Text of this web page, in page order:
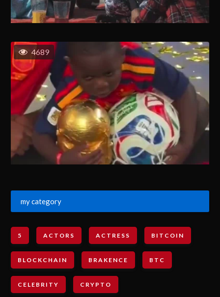
4689
my category
5 ACTORS ACTRESS BITCOIN
BLOCKCHAIN BRAKENCE BTC
CELEBRITY CRYPTO